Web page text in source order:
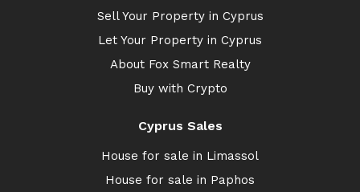
Sell Your Property in Cyprus
Let Your Property in Cyprus
About Fox Smart Realty
Buy with Crypto
Cyprus Sales
House for sale in Limassol
House for sale in Paphos